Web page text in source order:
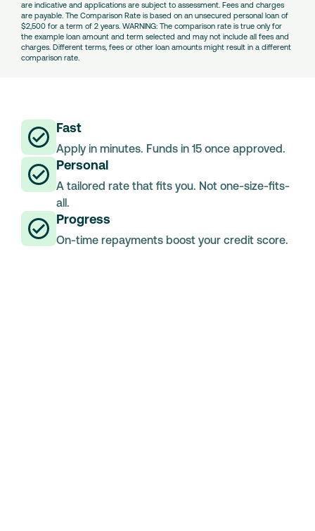
are indicative and applications are subject to assessment. Fees and charges
are payable. The Comparison Rate is based on an unsecured personal loan of
$2,500 for a term of 2 years. WARNING: The comparison rate is true only for
the example loan amount and term selected and may not include all fees and
charges. Different terms, fees or other loan amounts might result in a different
comparison rate.
Fast
Apply in minutes. Funds in 15 once approved.
Personal
A tailored rate that fits you. Not one-size-fits-
all.
Progress
On-time repayments boost your credit score.